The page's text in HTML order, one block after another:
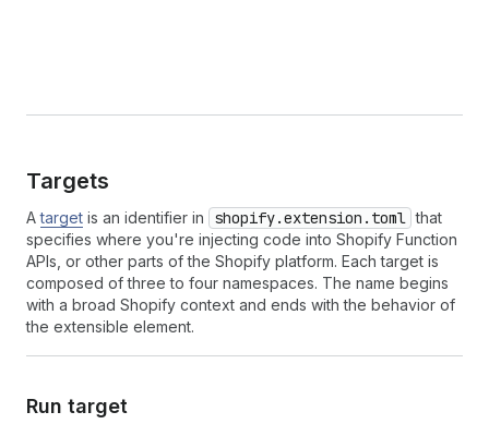
Targets
Atarget is an identifier in shopify.extension.toml that
specifies where you're injecting code into Shopify Function
APIs, or other parts of the Shopify platform. Each target is
composed of three to four namespaces. The name begins
with a broad Shopify context and ends with the behavior of
the extensible element.
Run target